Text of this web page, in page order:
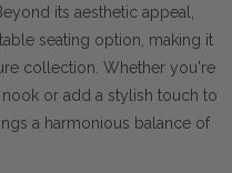
its aesthetic appeal,
seating option, making it
collection. Whether you're
or add a stylish touch to
a harmonious balance of